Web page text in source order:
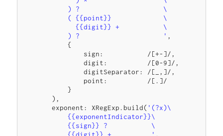
            ) ?                     \
            ( {{point}}             \
              {{digit}} +           \
            ) ?                     '
,
            {
                sign:           /[+-]/,
                digit:          /[0-9]/,
                digitSeparator: /[_,]/,
                point:          /[.]/
            }
        ),
        exponent: XRegExp.build(
'(?x)\
            {{exponentIndicator}}\
            {{sign}} ?           \